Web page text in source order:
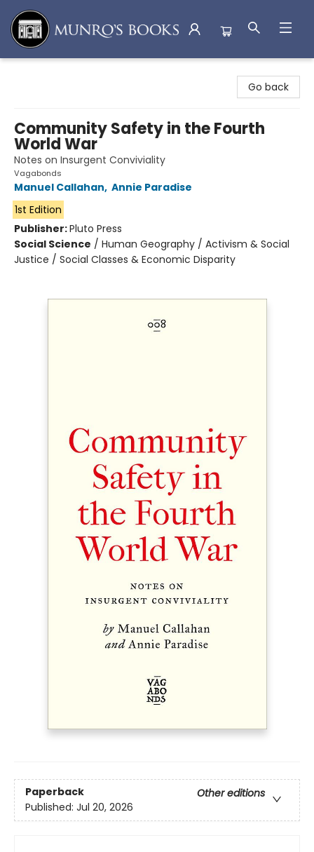
Go back
Community Safety in the Fourth
World War
Notes on Insurgent Conviviality
Vagabonds
Manuel Callahan, Annie Paradise
1st Edition
Publisher:Pluto Press
Social Science / Human Geography / Activism & Social
Justice / Social Classes & Economic Disparity
Paperback
Other editions
Published: Jul 20, 2026